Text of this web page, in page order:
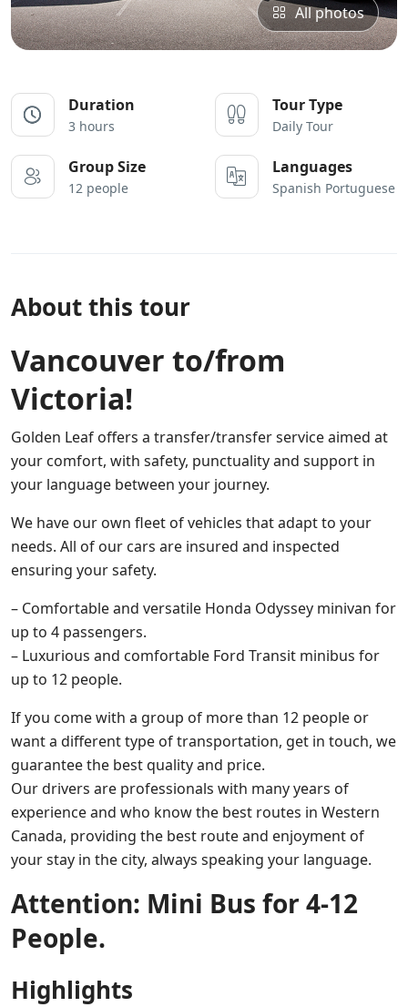
All photos
Duration
3 hours
Tour Type
Daily Tour
Group Size
12 people
Languages
Spanish Portuguese
About this tour
Vancouver to/from
Victoria!
Golden Leaf offers a transfer/transfer service aimed at
your comfort, with safety, punctuality and support in
your language between your journey.
We have our own fleet of vehicles that adapt to your
needs. All of our cars are insured and inspected
ensuring your safety.
– Comfortable and versatile Honda Odyssey minivan for
up to 4 passengers.
– Luxurious and comfortable Ford Transit minibus for
up to 12 people.
If you come with a group of more than 12 people or
want a different type of transportation, get in touch, we
guarantee the best quality and price.
Our drivers are professionals with many years of
experience and who know the best routes in Western
Canada, providing the best route and enjoyment of
your stay in the city, always speaking your language.
Attention: Mini Bus for 4-12
People.
Highlights